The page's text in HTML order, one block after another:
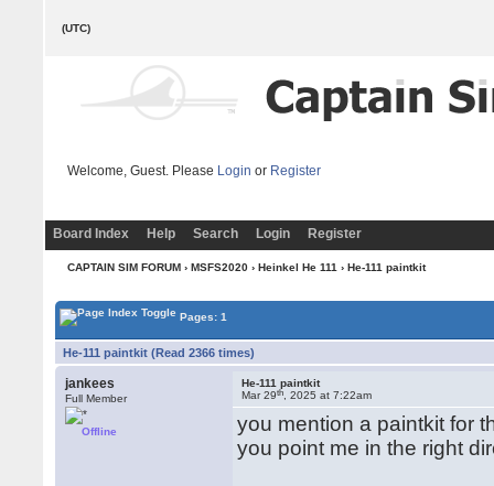
(UTC)
Welcome, Guest. Please Login or Register
Board Index Help Search Login Register
CAPTAIN SIM FORUM› MSFS2020› Heinkel He 111 › He-111 paintkit
Pages: 1
He-111 paintkit (Read 2366 times)
jankees
Full Member
Offline
He-111 paintkit
Mar 29th , 2025 at 7:22am
you mention a paintkit for
you point me in the right